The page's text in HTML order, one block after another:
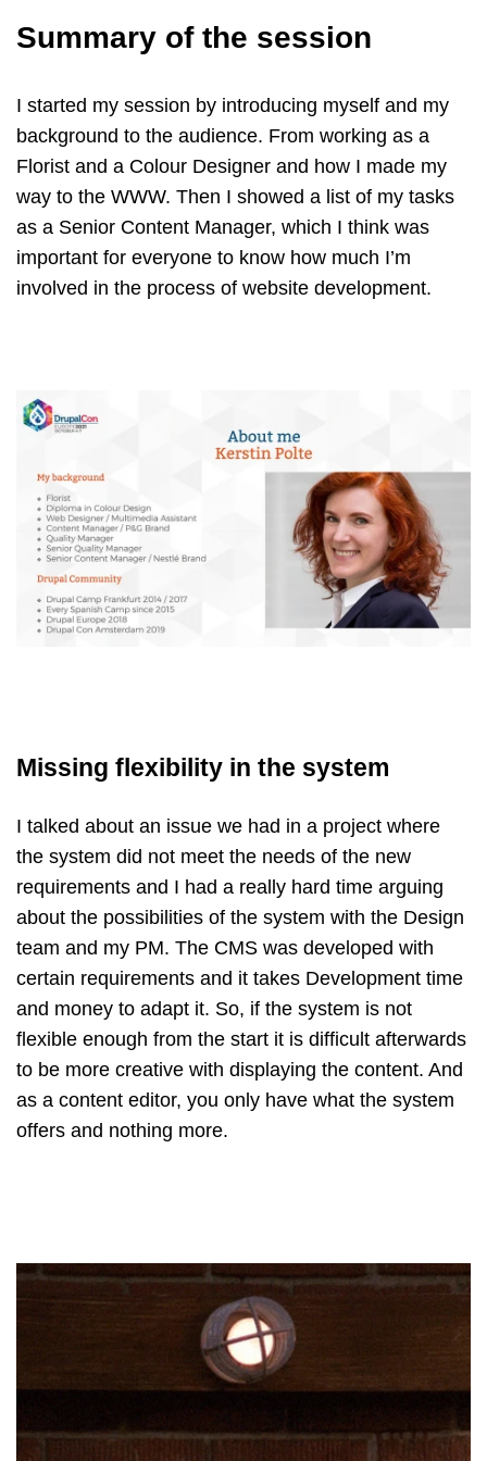
Summary of the session
I started my session by introducing myself and my
background to the audience. From working as a
Florist and a Colour Designer and how I made my
way to the WWW. Then I showed a list of my tasks
as a Senior Content Manager, which I think was
important for everyone to know how much I’m
involved in the process of website development.
Missing flexibility in the system
I talked about an issue we had in a project where
the system did not meet the needs of the new
requirements and I had a really hard time arguing
about the possibilities of the system with the Design
team and my PM. The CMS was developed with
certain requirements and it takes Development time
and money to adapt it. So, if the system is not
flexible enough from the start it is difficult afterwards
to be more creative with displaying the content. And
as a content editor, you only have what the system
offers and nothing more.